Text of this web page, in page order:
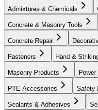
Admixtures & Chemicals
Concrete & Masonry Tools
Concrete Repair
Fasteners Hand &
Masonry Products
PTE Accessories Safety
Sealants & Adhesives